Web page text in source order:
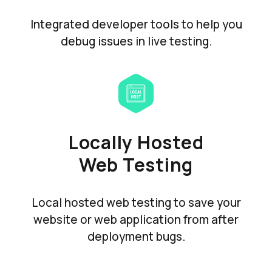
Integrated developer tools to help you
debug issues in live testing.
Locally Hosted
Web Testing
Local hosted web testing to save your
website or web application from after
deployment bugs.